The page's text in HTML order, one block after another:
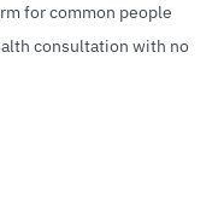
for common people
consultation with no